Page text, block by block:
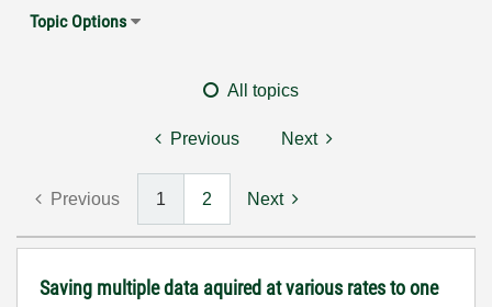
Topic Options
All topics
Previous Next
Previous 1 2 Next
Saving multiple data aquired at various rates to one